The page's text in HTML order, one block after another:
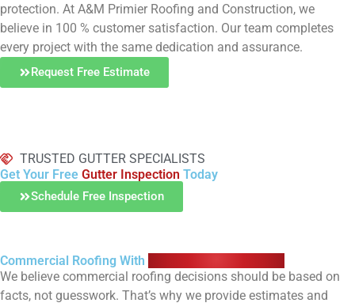
protection. At A&M Primier Roofing and Construction, we
believe in 100 % customer satisfaction. Our team completes
every project with the same dedication and assurance.
Request Free Estimate
TRUSTED GUTTER SPECIALISTS
Get Your Free Gutter Inspection Today
Schedule Free Inspection
Commercial Roofing With
We believe commercial roofing decisions should be based on
facts, not guesswork. That’s why we provide estimates and